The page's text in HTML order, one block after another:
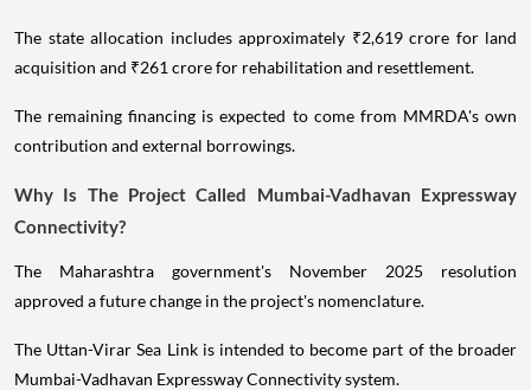
The state allocation includes approximately ₹2,619 crore for land
acquisition and ₹261 crore for rehabilitation and resettlement.
The remaining financing is expected to come from MMRDA's own
contribution and external borrowings.
Why Is The Project Called Mumbai-Vadhavan Expressway
Connectivity?
The Maharashtra government's November 2025 resolution
approved a future change in the project's nomenclature.
The Uttan-Virar Sea Link is intended to become part of the broader
Mumbai-Vadhavan Expressway Connectivity system.